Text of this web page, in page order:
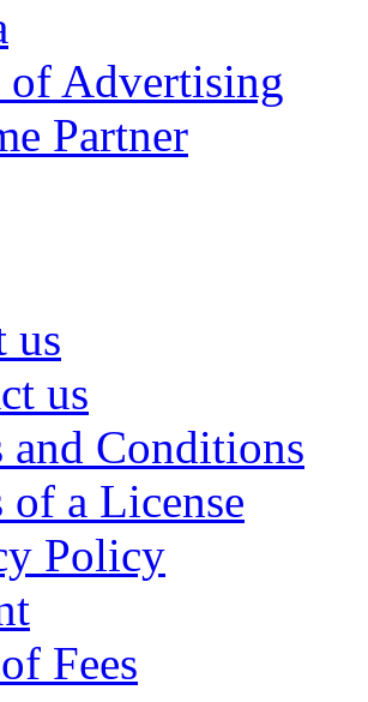
of Advertising
Partner
us
us
and Conditions
of a License
Policy
Fees